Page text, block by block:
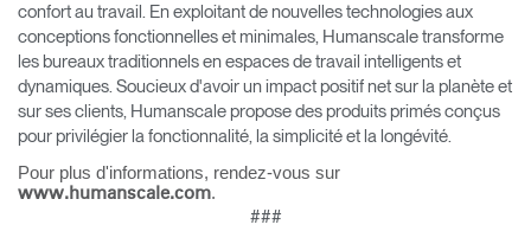
confort au travail. En exploitant de nouvelles technologies aux
conceptions fonctionnelles et minimales, Humanscale transforme
les bureaux traditionnels en espaces de travail intelligents et
dynamiques. Soucieux d'avoir un impact positif net sur la planète et
sur ses clients, Humanscale propose des produits primés conçus
pour privilégier la fonctionnalité, la simplicité et la longévité.
Pour plus d'informations, rendez-vous sur
www.humanscale.com.
###